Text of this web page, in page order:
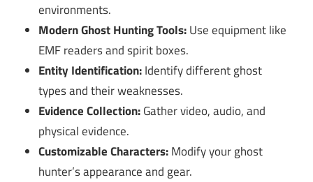
environments.
Modern Ghost Hunting Tools:Use equipment like
EMF readers and spirit boxes.
Entity Identification:Identify different ghost
types and their weaknesses.
Evidence Collection:Gather video, audio, and
physical evidence.
Customizable Characters:Modify your ghost
hunter’s appearance and gear.